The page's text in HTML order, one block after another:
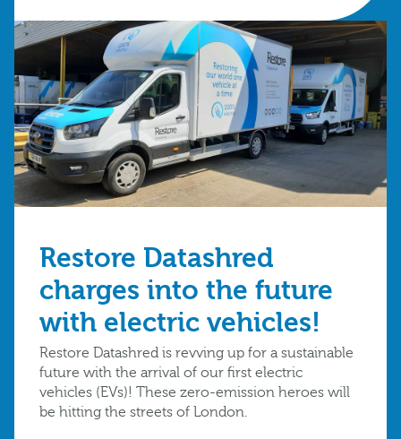
Restore Datashred
charges into the future
with electric vehicles!
Restore Datashred is revving up for a sustainable
future with the arrival of our first electric
vehicles (EVs)! These zero-emission heroes will
be hitting the streets of London.